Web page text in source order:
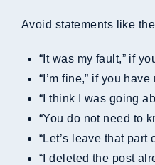
Avoid statements like
“It was my fault,” if
“I’m fine,” if you
“I think I was going
“You do not need to
“Let’s leave that part
“I deleted the post